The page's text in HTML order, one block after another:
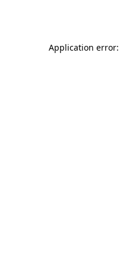
Application